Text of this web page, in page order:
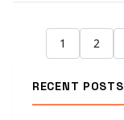
1 2
RECENT POSTS